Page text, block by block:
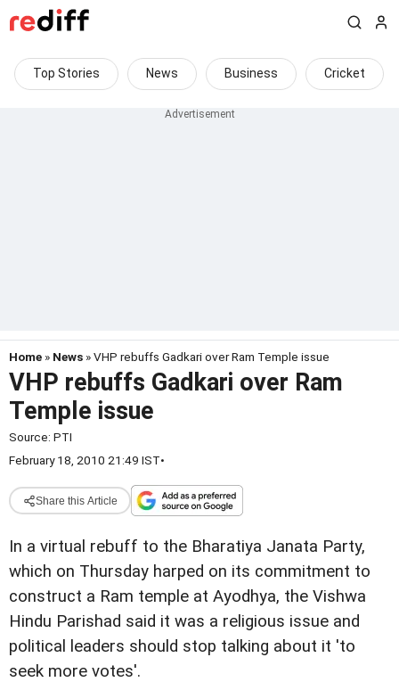
Top Stories News Business Cricket
Home » News » VHP rebuffs Gadkari over Ram Temple issue
VHP rebuffs Gadkari over Ram
Temple issue
Source: PTI
February 18, 2010 21:49 IST•
Share this Article
In a virtual rebuff to the Bharatiya Janata Party,
which on Thursday harped on its commitment to
construct a Ram temple at Ayodhya, the Vishwa
Hindu Parishad said it was a religious issue and
political leaders should stop talking about it 'to
seek more votes'.